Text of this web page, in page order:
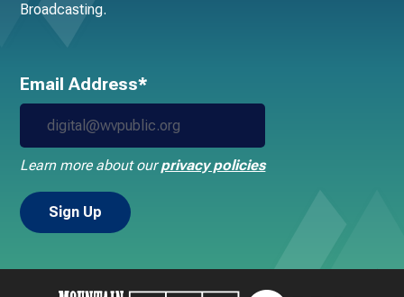
Broadcasting.
Email Address*
Learn more about ourprivacy policies